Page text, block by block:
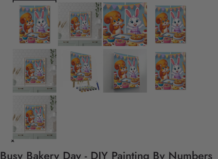
Busy Bakery Day - DIY Painting By Numbers